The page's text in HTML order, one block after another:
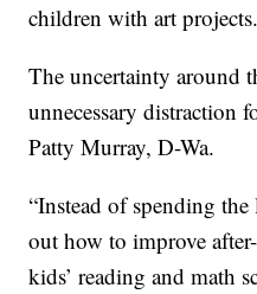
children with art projects.
The uncertainty around
unnecessary distraction
Patty Murray, D-Wa.
“Instead of spending
out how to improve
kids’ reading and math